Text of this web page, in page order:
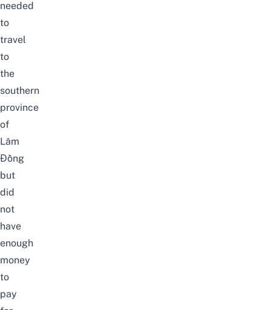
needed
to
travel
to
the
southern
province
of
Lâm
Đồng
but
did
not
have
enough
money
to
pay